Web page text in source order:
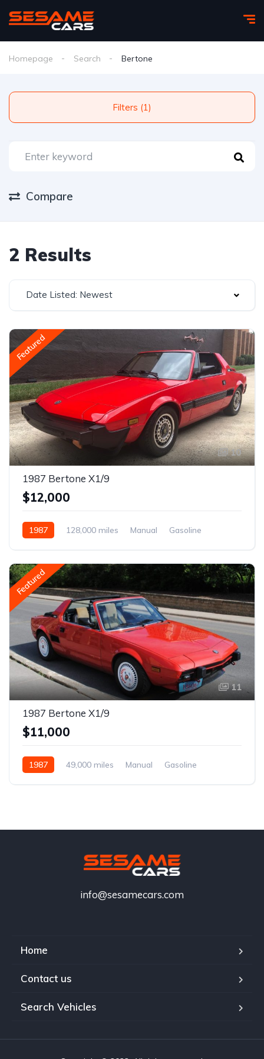
Homepage Search Bertone
Filters (1)
Compare
2 Results
Date Listed: Newest
Featured
10
1987 Bertone X1/9
$12,000
1987 128,000 miles Manual Gasoline
Featured
11
1987 Bertone X1/9
$11,000
1987 49,000 miles Manual Gasoline
info@sesamecars.com
Home
Contact us
Search Vehicles